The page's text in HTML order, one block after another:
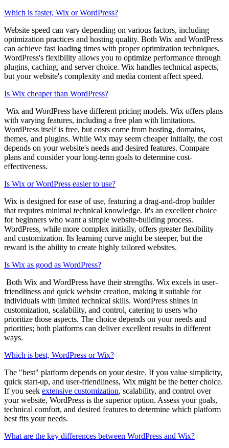
Which is faster, Wix or WordPress?
Website speed can vary depending on various factors, including
optimization practices and hosting quality. Both Wix and WordPress
can achieve fast loading times with proper optimization techniques.
WordPress's flexibility allows you to optimize performance through
plugins, caching, and server choice. Wix handles technical aspects,
but your website's complexity and media content affect speed.
Is Wix cheaper than WordPress?
Wix and WordPress have different pricing models. Wix offers plans
with varying features, including a free plan with limitations.
WordPress itself is free, but costs come from hosting, domains,
themes, and plugins. While Wix may seem cheaper initially, the cost
depends on your website's needs and desired features. Compare
plans and consider your long-term goals to determine cost-
effectiveness.
Is Wix or WordPress easier to use?
Wix is designed for ease of use, featuring a drag-and-drop builder
that requires minimal technical knowledge. It's an excellent choice
for beginners who want a simple website-building process.
WordPress, while more complex initially, offers greater flexibility
and customization. Its learning curve might be steeper, but the
reward is the ability to create highly tailored websites.
Is Wix as good as WordPress?
Both Wix and WordPress have their strengths. Wix excels in user-
friendliness and quick website creation, making it suitable for
individuals with limited technical skills. WordPress shines in
customization, scalability, and control, catering to users who
prioritize those aspects. The choice depends on your needs and
priorities; both platforms can deliver excellent results in different
ways.
Which is best, WordPress or Wix?
The "best" platform depends on your desire. If you value simplicity,
quick start-up, and user-friendliness, Wix might be the better choice.
If you seek extensive customization, scalability, and control over
your website, WordPress is the superior option. Assess your goals,
technical comfort, and desired features to determine which platform
best fits your needs.
What are the key differences between WordPress and Wix?